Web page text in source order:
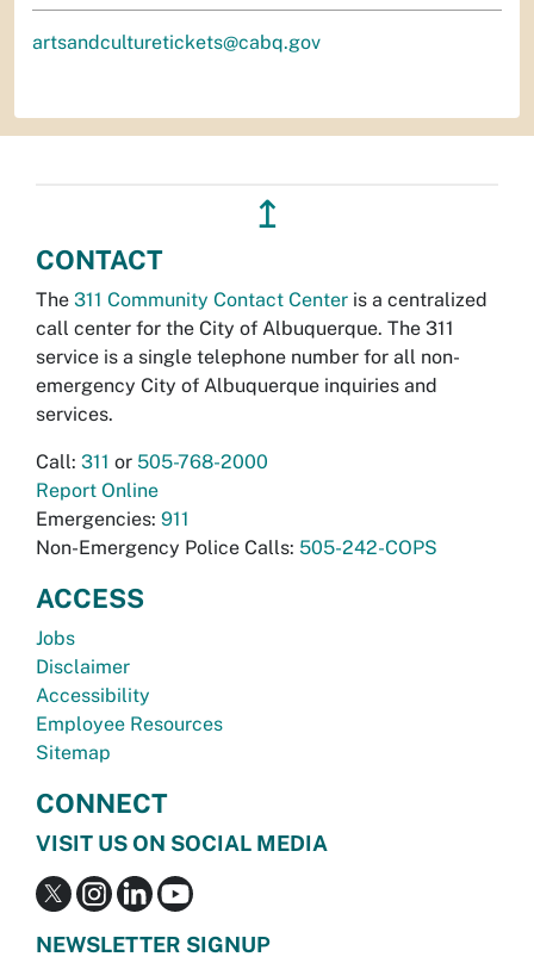
artsandculturetickets@cabq.gov
↥
CONTACT
The 311 Community Contact Center is a centralized
call center for the City of Albuquerque. The 311
service is a single telephone number for all non-
emergency City of Albuquerque inquiries and
services.
Call: 311 or 505-768-2000
Report Online
Emergencies: 911
Non-Emergency Police Calls: 505-242-COPS
ACCESS
Jobs
Disclaimer
Accessibility
Employee Resources
Sitemap
CONNECT
VISIT US ON SOCIAL MEDIA
NEWSLETTER SIGNUP